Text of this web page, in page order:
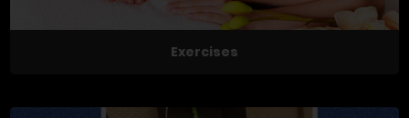
Exercises